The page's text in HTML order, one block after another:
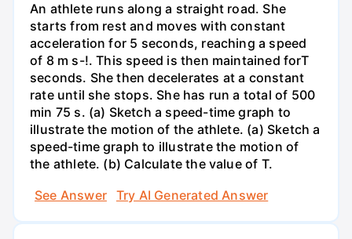
An athlete runs along a straight road. She
starts from rest and moves with constant
acceleration for 5 seconds, reaching a speed
of 8 m s-!. This speed is then maintained forT
seconds. She then decelerates at a constant
rate until she stops. She has run a total of 500
min 75 s. (a) Sketch a speed-time graph to
illustrate the motion of the athlete. (a) Sketch a
speed-time graph to illustrate the motion of
the athlete. (b) Calculate the value of T.
See Answer
Try AI Generated Answer